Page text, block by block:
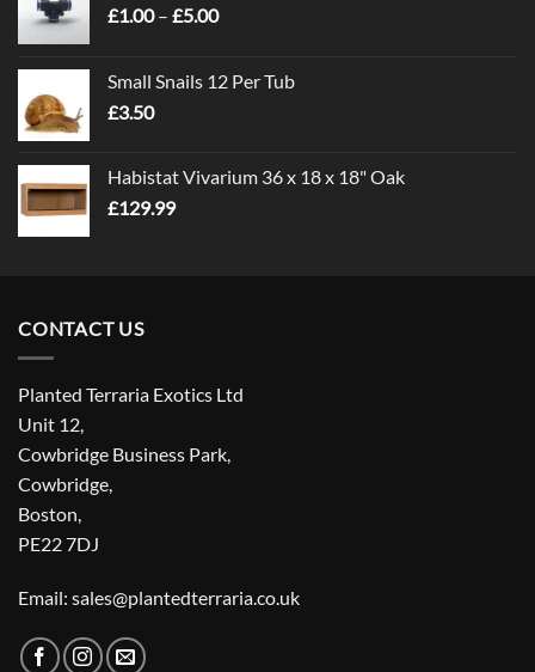
£1.00 – £5.00Price
through
Small Snails 12 Per Tub
£3.50
Habistat Vivarium 36 x 18 x 18" Oak
£129.99
CONTACT US
Planted Terraria Exotics Ltd
Unit 12,
Cowbridge Business Park,
Cowbridge,
Boston,
PE22 7DJ
Email: sales@plantedterraria.co.uk